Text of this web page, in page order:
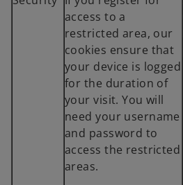
access to a
restricted area, our
cookies ensure that
your device is logged
for the duration of
your visit. You will
need your username
and password to
access the restricted
areas.